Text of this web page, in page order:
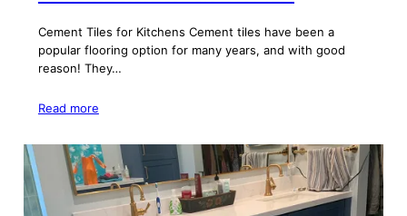
Cement Tiles for Kitchens Cement tiles have been a
popular flooring option for many years, and with good
reason! They…
Read more